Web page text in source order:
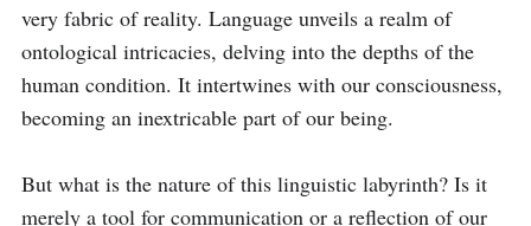
very fabric of reality. Language unveils a realm of
ontological intricacies, delving into the depths of the
human condition. It intertwines with our consciousness,
becoming an inextricable part of our being.
But what is the nature of this linguistic labyrinth? Is it
merely a tool for communication or a reflection of our